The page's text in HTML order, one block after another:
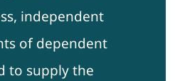
independent
of dependent
to supply the